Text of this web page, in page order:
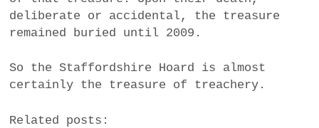
deliberate or accidental, the treasure
remained buried until 2009.
So the Staffordshire Hoard is almost
certainly the treasure of treachery.
Related posts: